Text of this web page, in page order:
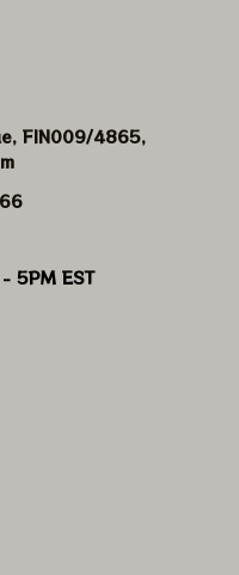
FIN009/​4865,
5PM EST